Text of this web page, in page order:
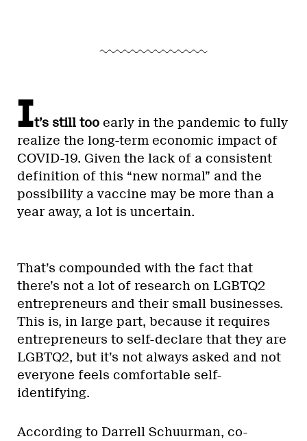
It’s still too early in the pandemic to fully
realize the long-term economic impact of
COVID-19. Given the lack of a consistent
definition of this “new normal” and the
possibility a vaccine may be more than a
year away, a lot is uncertain.
That’s compounded with the fact that
there’s not a lot of research on LGBTQ2
entrepreneurs and their small businesses.
This is, in large part, because it requires
entrepreneurs to self-declare that they are
LGBTQ2, but it’s not always asked and not
everyone feels comfortable self-
identifying.
According to Darrell Schuurman, co-